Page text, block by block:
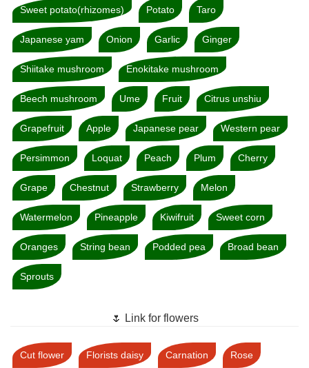
Sweet potato(rhizomes) Potato Taro
Japanese yam Onion Garlic Ginger
Shiitake mushroom Enokitake mushroom
Beech mushroom Ume Fruit Citrus unshiu
Grapefruit Apple Japanese pear Western pear
Persimmon Loquat Peach Plum Cherry
Grape Chestnut Strawberry Melon
Watermelon Pineapple Kiwifruit Sweet corn
Oranges String bean Podded pea Broad bean
Sprouts
🌷 Link for flowers
Cut flower Florists daisy Carnation Rose